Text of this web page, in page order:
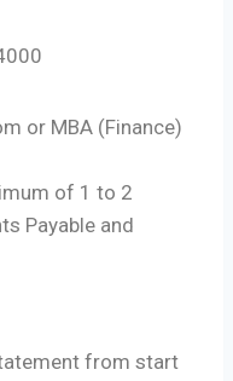
or MBA (Finance)
a must.
of 1 to 2
Payable and
from start